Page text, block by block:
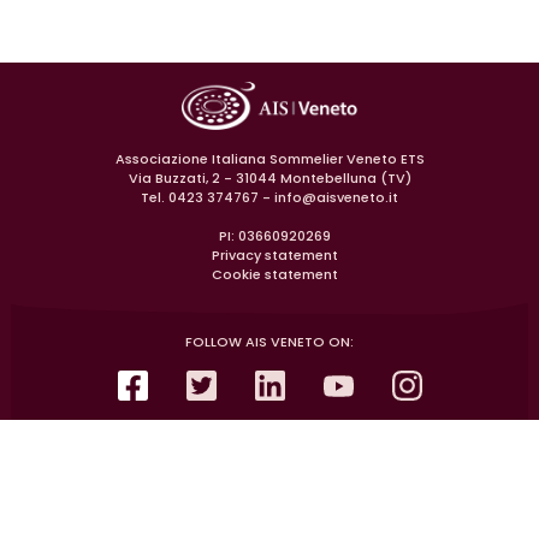
Associazione Italiana Sommelier Veneto ETS
Via Buzzati, 2 - 31044 Montebelluna (TV)
Tel. 0423 374767 - info@aisveneto.it
PI: 03660920269
Privacy statement
Cookie statement
FOLLOW AIS VENETO ON: